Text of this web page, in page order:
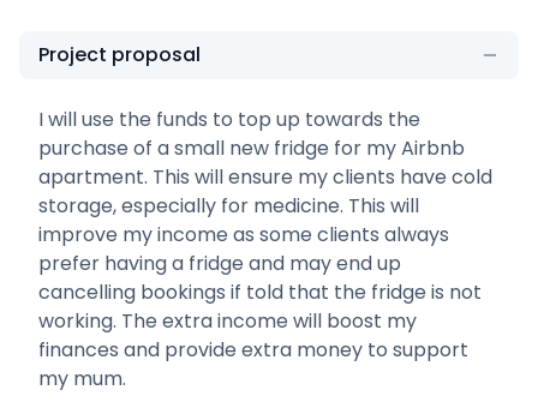
Project proposal
I will use the funds to top up towards the
purchase of a small new fridge for my Airbnb
apartment. This will ensure my clients have cold
storage, especially for medicine. This will
improve my income as some clients always
prefer having a fridge and may end up
cancelling bookings if told that the fridge is not
working. The extra income will boost my
finances and provide extra money to support
my mum.